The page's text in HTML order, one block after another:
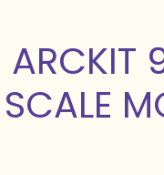
ARCKIT